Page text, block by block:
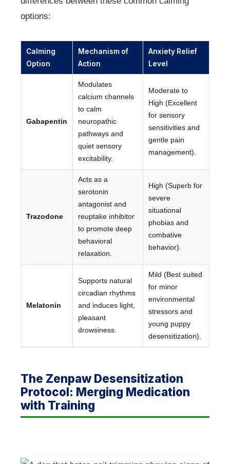
options:
Calming
Option
Mechanism of
Action
Anxiety Relief
Level
Gabapentin
Modulates
calcium channels
to calm
neuropathic
pathways and
quiet sensory
excitability.
Moderate to
High (Excellent
for sensory
sensitivities and
gentle pain
management).
Trazodone
Acts as a
serotonin
antagonist and
reuptake inhibitor
to promote deep
behavioral
relaxation.
High (Superb for
severe
situational
phobias and
combative
behavior).
Melatonin
Supports natural
circadian rhythms
and induces light,
pleasant
drowsiness.
Mild (Best suited
for minor
environmental
stressors and
young puppy
desensitization).
The Zenpaw Desensitization
Protocol: Merging Medication
with Training